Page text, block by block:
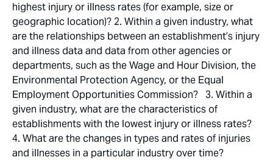
highest injury or illness rates (for example, size or
geographic location)? 2. Within a given industry, what
are the relationships between an establishment’s injury
and illness data and data from other agencies or
departments, such as the Wage and Hour Division, the
Environmental Protection Agency, or the Equal
Employment Opportunities Commission? 3. Within a
given industry, what are the characteristics of
establishments with the lowest injury or illness rates?
4. What are the changes in types and rates of injuries
and illnesses in a particular industry over time?